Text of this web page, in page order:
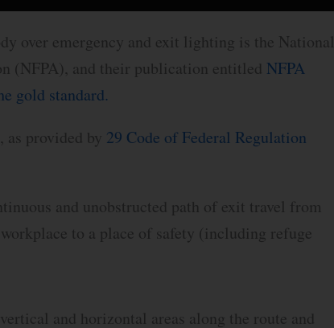
over emergency and exit lighting is the National
(NFPA), and their publication entitled NFPA
gold standard.
provided by 29 Code of Federal Regulation
and unobstructed path of exit travel from
to a place of safety (including refuge
and horizontal areas along the route and